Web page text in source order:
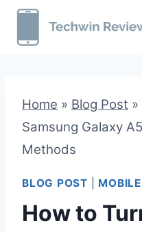
Skip
Home » Blog Post »
Samsung Galaxy
Methods
BLOG POST MOBILE
How to